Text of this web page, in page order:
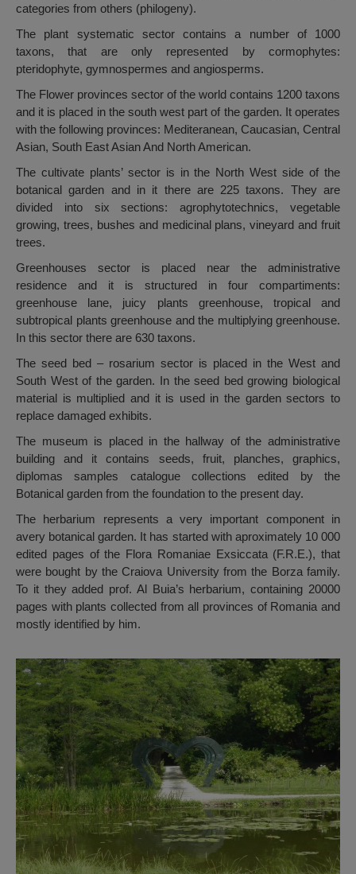
categories from others (philogeny).
The plant systematic sector contains a number of 1000
taxons, that are only represented by cormophytes:
pteridophyte, gymnospermes and angiosperms.
The Flower provinces sector of the world contains 1200 taxons
and it is placed in the south west part of the garden. It operates
with the following provinces: Mediteranean, Caucasian, Central
Asian, South East Asian And North American.
The cultivate plants’ sector is in the North West side of the
botanical garden and in it there are 225 taxons. They are
divided into six sections: agrophytotechnics, vegetable
growing, trees, bushes and medicinal plans, vineyard and fruit
trees.
Greenhouses sector is placed near the administrative
residence and it is structured in four compartiments:
greenhouse lane, juicy plants greenhouse, tropical and
subtropical plants greenhouse and the multiplying greenhouse.
In this sector there are 630 taxons.
The seed bed – rosarium sector is placed in the West and
South West of the garden. In the seed bed growing biological
material is multiplied and it is used in the garden sectors to
replace damaged exhibits.
The museum is placed in the hallway of the administrative
building and it contains seeds, fruit, planches, graphics,
diplomas samples catalogue collections edited by the
Botanical garden from the foundation to the present day.
The herbarium represents a very important component in
avery botanical garden. It has started with aproximately 10 000
edited pages of the Flora Romaniae Exsiccata (F.R.E.), that
were bought by the Craiova University from the Borza family.
To it they added prof. Al Buia’s herbarium, containing 20000
pages with plants collected from all provinces of Romania and
mostly identified by him.